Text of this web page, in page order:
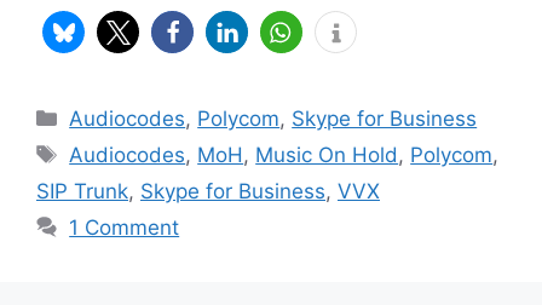
Categories
Audiocodes, Polycom, Skype for Business
Tags
Audiocodes, MoH, Music On Hold, Polycom,
SIP Trunk, Skype for Business, VVX
1 Comment